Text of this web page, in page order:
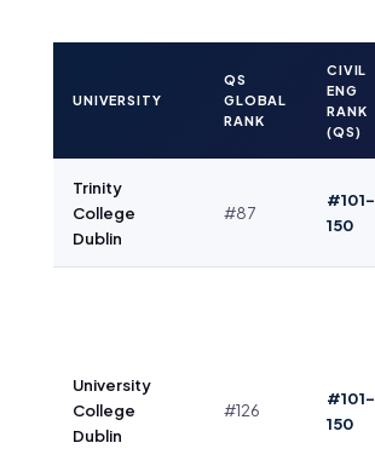
UNIVERSITY
QS
GLOBAL
RANK
CIVIL
ENG
RANK
(QS)
Trinity
College
Dublin
#87
#101–
150
University
College
Dublin
#126
#101–
150